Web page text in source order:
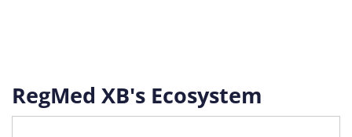
RegMed XB's Ecosystem